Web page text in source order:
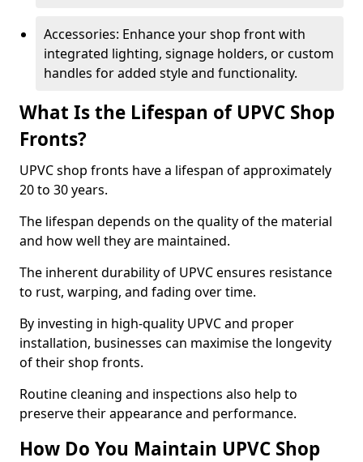
Accessories: Enhance your shop front with
integrated lighting, signage holders, or custom
handles for added style and functionality.
What Is the Lifespan of UPVC Shop
Fronts?
UPVC shop fronts have a lifespan of approximately
20 to 30 years.
The lifespan depends on the quality of the material
and how well they are maintained.
The inherent durability of UPVC ensures resistance
to rust, warping, and fading over time.
By investing in high-quality UPVC and proper
installation, businesses can maximise the longevity
of their shop fronts.
Routine cleaning and inspections also help to
preserve their appearance and performance.
How Do You Maintain UPVC Shop